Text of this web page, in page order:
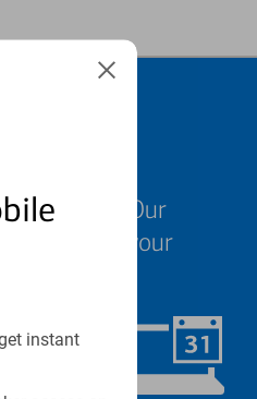
instant
valuable. Our
to help at your